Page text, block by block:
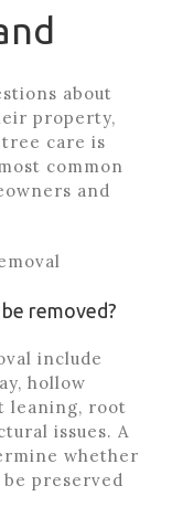
about
property,
care is
common
and
removed?
include
hollow
leaning, root
issues. A
whether
preserved